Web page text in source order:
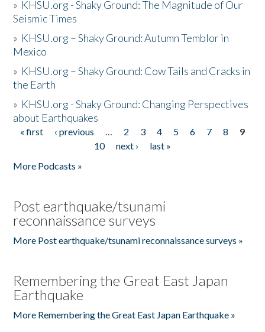
» KHSU.org - Shaky Ground: The Magnitude of Our
Seismic Times
» KHSU.org – Shaky Ground: Autumn Temblor in
Mexico
» KHSU.org – Shaky Ground: Cow Tails and Cracks in
the Earth
» KHSU.org - Shaky Ground: Changing Perspectives
about Earthquakes
Pages
« first ‹ previous … 2 3 4 5 6 7 8
9
10
next ›
last »
More Podcasts »
Post earthquake/tsunami
reconnaissance surveys
More Post earthquake/tsunami reconnaissance surveys »
Remembering the Great East Japan
Earthquake
More Remembering the Great East Japan Earthquake »